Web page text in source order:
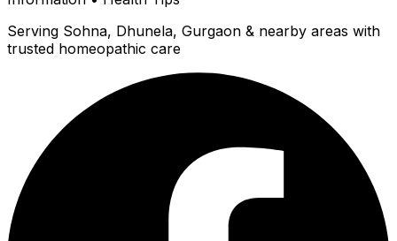
Serving Sohna, Dhunela, Gurgaon & nearby areas with
trusted homeopathic care